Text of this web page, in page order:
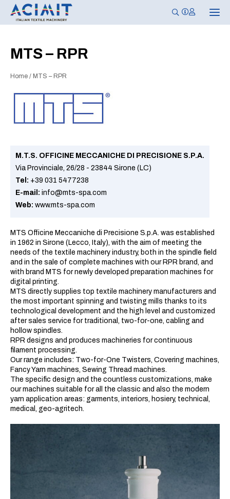
T
o
MTS – RPR
Home / MTS – RPR
M.T.S. OFFICINE MECCANICHE DI PRECISIONE S.P.A.
Via Provinciale, 26/28 - 23844 Sirone (LC)
Tel: +39 031 5477238
E-mail: info@mts-spa.com
Web: www.mts-spa.com
MTS Officine Meccaniche di Precisione S.p.A. was established
in 1962 in Sirone (Lecco, Italy), with the aim of meeting the
needs of the textile machinery industry, both in the spindle field
and in the sale of complete machines with our RPR brand, and
with brand MTS for newly developed preparation machines for
digital printing.
MTS directly supplies top textile machinery manufacturers and
the most important spinning and twisting mills thanks to its
technological development and the high level and customized
after sales service for traditional, two-for-one, cabling and
hollow spindles.
RPR designs and produces machineries for continuous
filament processing.
Our range includes: Two-for-One Twisters, Covering machines,
Fancy Yarn machines, Sewing Thread machines.
The specific design and the countless customizations, make
our machines suitable for all the classic and also the modern
yarn application areas: garments, interiors, hosiery, technical,
medical, geo-agritech.